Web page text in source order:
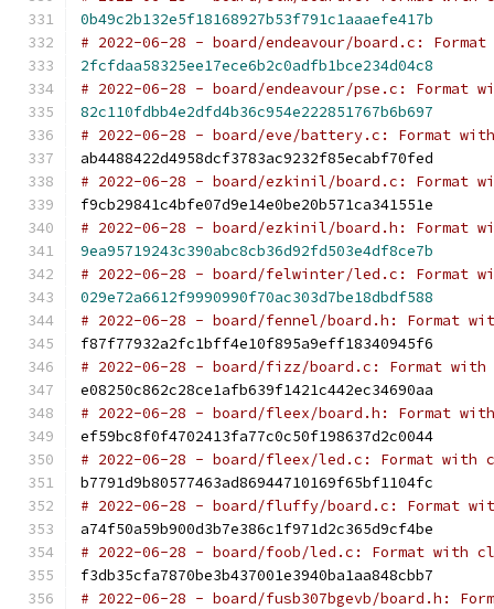
0b49c2b132e5f18168927b53f791c1aaaefe417b
# 2022-06-28 - board/endeavour/board.c:
2fcfdaa58325ee17ece6b2c0adfb1bce234d04c8
# 2022-06-28 - board/endeavour/pse.c: Format
82c110fdbb4e2dfd4b36c954e222851767b6b697
# 2022-06-28 - board/eve/battery.c: Format
ab4488422d4958dcf3783ac9232f85ecabf70fed
# 2022-06-28 - board/ezkinil/board.c: Format
f9cb29841c4bfe07d9e14e0be20b571ca341551e
# 2022-06-28 - board/ezkinil/board.h: Format
9ea95719243c390abc8cb36d92fd503e4df8ce7b
# 2022-06-28 - board/felwinter/led.c: Format
029e72a6612f9990990f70ac303d7be18dbdf588
# 2022-06-28 - board/fennel/board.h: Format
f87f77932a2fc1bff4e10f895a9eff18340945f6
# 2022-06-28 - board/fizz/board.c: Format with
e08250c862c28ce1afb639f1421c442ec34690aa
# 2022-06-28 - board/fleex/board.h: Format
ef59bc8f0f4702413fa77c0c50f198637d2c0044
# 2022-06-28 - board/fleex/led.c: Format with
b7791d9b80577463ad86944710169f65bf1104fc
# 2022-06-28 - board/fluffy/board.c: Format
a74f50a59b900d3b7e386c1f971d2c365d9cf4be
# 2022-06-28 - board/foob/led.c: Format with
f3db35cfa7870be3b437001e3940ba1aa848cbb7
# 2022-06-28 - board/fusb307bgevb/board.h: